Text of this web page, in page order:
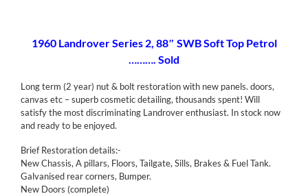
1960 Landrover Series 2, 88″ SWB Soft Top Petrol
………. Sold
Long term (2 year) nut & bolt restoration with new panels. doors,
canvas etc – superb cosmetic detailing, thousands spent! Will
satisfy the most discriminating Landrover enthusiast. In stock now
and ready to be enjoyed.
Brief Restoration details:-
New Chassis, A pillars, Floors, Tailgate, Sills, Brakes & Fuel Tank.
Galvanised rear corners, Bumper.
New Doors (complete)